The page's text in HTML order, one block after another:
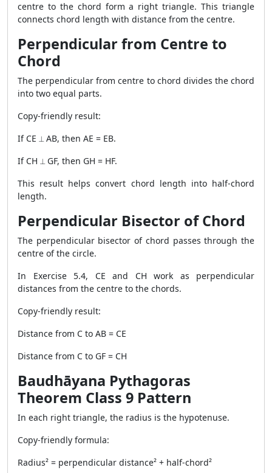
centre to the chord form a right triangle. This triangle
connects chord length with distance from the centre.
Perpendicular from Centre to
Chord
The perpendicular from centre to chord divides the chord
into two equal parts.
Copy-friendly result:
If CE ⟂ AB, then AE = EB.
If CH ⟂ GF, then GH = HF.
This result helps convert chord length into half-chord
length.
Perpendicular Bisector of Chord
The perpendicular bisector of chord passes through the
centre of the circle.
In Exercise 5.4, CE and CH work as perpendicular
distances from the centre to the chords.
Copy-friendly result:
Distance from C to AB = CE
Distance from C to GF = CH
Baudhāyana Pythagoras
Theorem Class 9 Pattern
In each right triangle, the radius is the hypotenuse.
Copy-friendly formula:
Radius² = perpendicular distance² + half-chord²